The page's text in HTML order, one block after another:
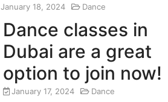
January 18, 2024 Dance
Dance classes in
Dubai are a great
option to join now!
January 17, 2024 Dance